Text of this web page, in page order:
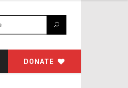
DONATE